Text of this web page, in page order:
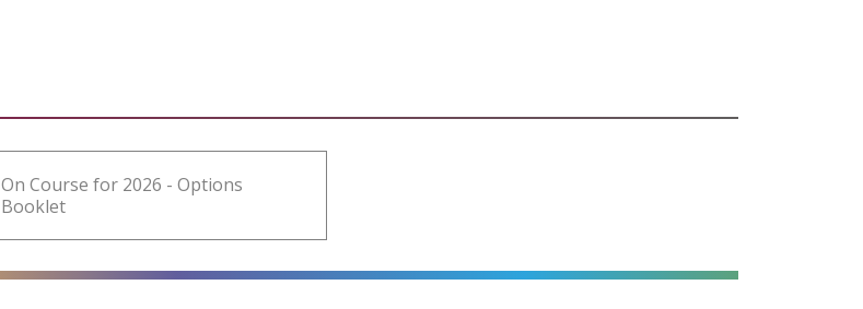
On Course for 2026 - Options
Booklet